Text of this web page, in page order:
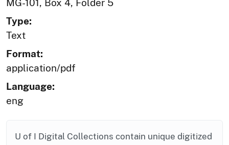
MG-101, Box 4, Folder 5
Type:
Text
Format:
application/pdf
Language:
eng
U of I Digital Collections contain unique digitized